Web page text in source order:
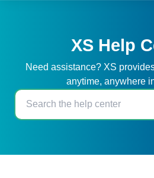
XS Help
Need assistance? XS
anytime, anywhere